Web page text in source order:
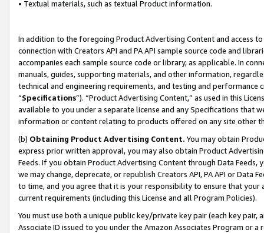
• Textual materials, such as textual Product information.
In addition to the foregoing Product Advertising Content and access
connection with Creators API and PA API sample source code and
accompanies each sample source code or library, as applicable. In
manuals, guides, supporting materials, and other information,
technical and engineering requirements, and testing and
“Specifications”). “Product Advertising Content,” as used in this
available to you under a separate license and any Specifications that
information or content relating to products offered on any site other
(b) Obtaining Product Advertising Content. You may obtain
express prior written approval, you may also obtain Product
Feeds. If you obtain Product Advertising Content through Data Feeds,
we may change, deprecate, or republish Creators API, PA API or Data
to time, and you agree that it is your responsibility to ensure that your
current requirements (including this License and all Program Policies).
You must use both a unique public key/private key pair (each key pair,
Associate ID issued to you under the Amazon Associates Program or